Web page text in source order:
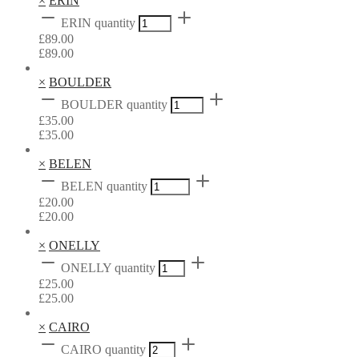
ERIN quantity
£89.00
£89.00
× BOULDER
BOULDER quantity
£35.00
£35.00
× BELEN
BELEN quantity
£20.00
£20.00
× ONELLY
ONELLY quantity
£25.00
£25.00
× CAIRO
CAIRO quantity